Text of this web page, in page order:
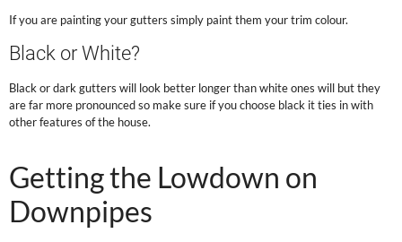
If you are painting your gutters simply paint them your trim colour.
Black or White?
Black or dark gutters will look better longer than white ones will but they
are far more pronounced so make sure if you choose black it ties in with
other features of the house.
Getting the Lowdown on
Downpipes